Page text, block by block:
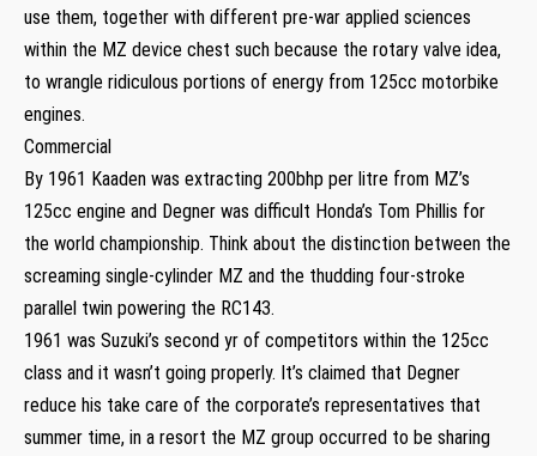
use them, together with different pre-war applied sciences
within the MZ device chest such because the rotary valve idea,
to wrangle ridiculous portions of energy from 125cc motorbike
engines.
Commercial
By 1961 Kaaden was extracting 200bhp per litre from MZ’s
125cc engine and Degner was difficult Honda’s Tom Phillis for
the world championship. Think about the distinction between the
screaming single-cylinder MZ and the thudding four-stroke
parallel twin powering the RC143.
1961 was Suzuki’s second yr of competitors within the 125cc
class and it wasn’t going properly. It’s claimed that Degner
reduce his take care of the corporate’s representatives that
summer time, in a resort the MZ group occurred to be sharing